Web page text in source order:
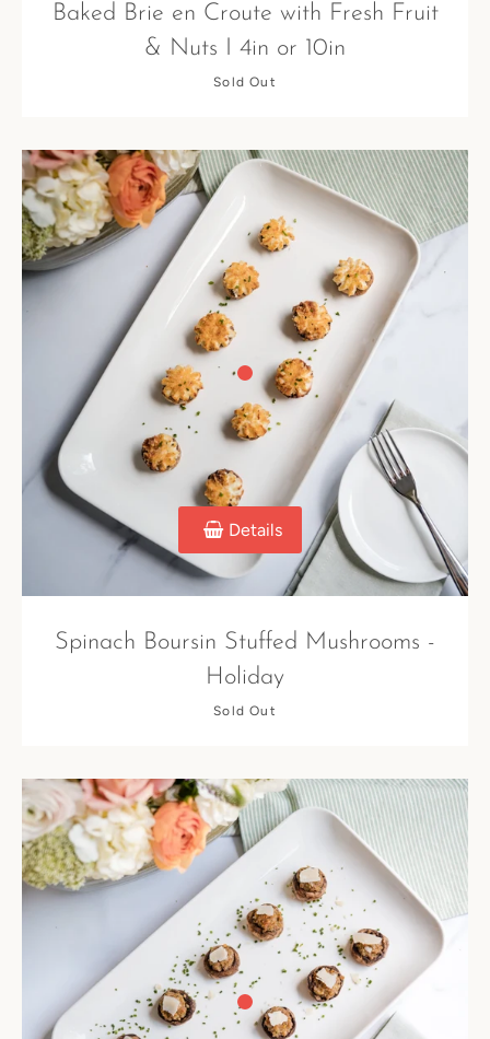
Baked Brie en Croute with Fresh Fruit
& Nuts I 4in or 10in
Sold Out
Details
Spinach Boursin Stuffed Mushrooms -
Holiday
Sold Out